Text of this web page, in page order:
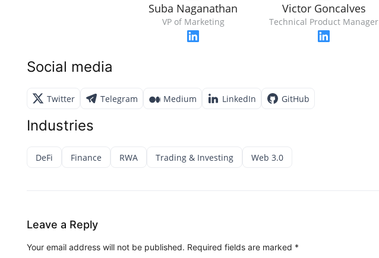
Suba Naganathan
VP of Marketing
Victor Goncalves
Technical Product Manager
Social media
Twitter Telegram Medium LinkedIn GitHub
Industries
DeFi Finance RWA Trading & Investing Web 3.0
Leave a Reply
Your email address will not be published. Required fields are marked *